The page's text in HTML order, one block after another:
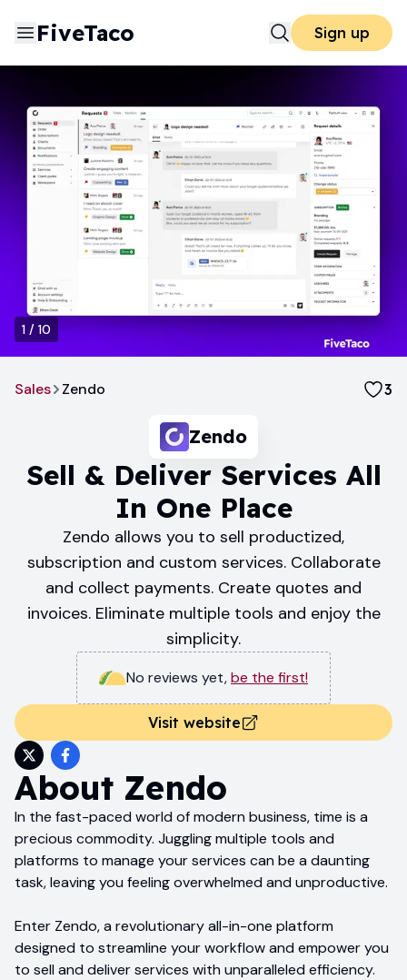
FiveTaco Sign up
1 / 10
Sales Zendo 3
Zendo
Sell & Deliver Services All
In One Place
Zendo allows you to sell productized,
subscription and custom services. Collaborate
and collect payments. Create quotes and
invoices. Eliminate multiple tools and enjoy the
simplicity.
No reviews yet,be the first!
Visit website
About Zendo
In the fast-paced world of modern business, time is a
precious commodity. Juggling multiple tools and
platforms to manage your services can be a daunting
task, leaving you feeling overwhelmed and unproductive.
Enter Zendo, a revolutionary all-in-one platform
designed to streamline your workflow and empower you
to sell and deliver services with unparalleled efficiency.